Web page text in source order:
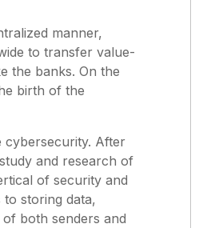
manner,
to transfer value-
the banks. On the
birth of the
cybersecurity. After
and research of
of security and
storing data,
both senders and